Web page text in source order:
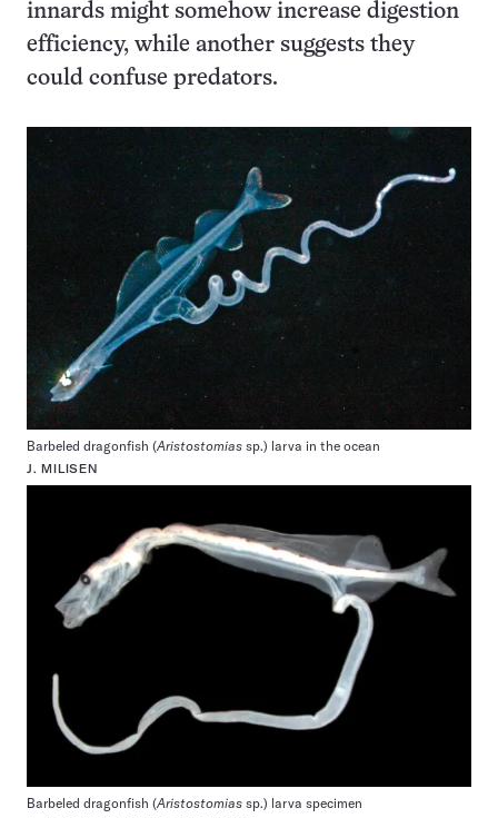
innards might somehow increase digestion
efficiency, while another suggests they
could confuse predators.
Barbeled dragonfish (Aristostomias sp.) larva in the ocean
J. MILISEN
Barbeled dragonfish (Aristostomias sp.) larva specimen